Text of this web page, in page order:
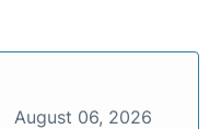
August 06, 2026